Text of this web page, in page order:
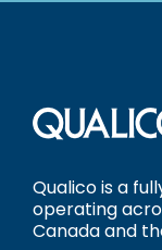
Qualico is a
operating
Canada and